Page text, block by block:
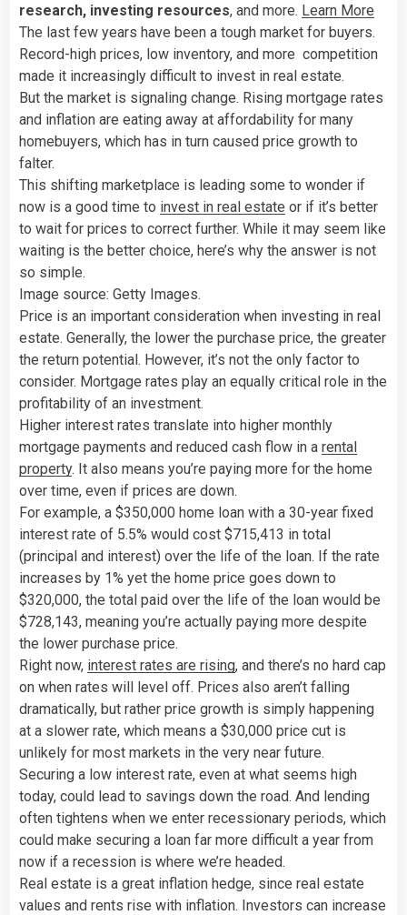
research, investing resources, and more. Learn More
The last few years have been a tough market for buyers.
Record-high prices, low inventory, and more competition
made it increasingly difficult to invest in real estate.
But the market is signaling change. Rising mortgage rates
and inflation are eating away at affordability for many
homebuyers, which has in turn caused price growth to
falter.
This shifting marketplace is leading some to wonder if
now is a good time to invest in real estate or if it’s better
to wait for prices to correct further. While it may seem like
waiting is the better choice, here’s why the answer is not
so simple.
Image source: Getty Images.
Price is an important consideration when investing in real
estate. Generally, the lower the purchase price, the greater
the return potential. However, it’s not the only factor to
consider. Mortgage rates play an equally critical role in the
profitability of an investment.
Higher interest rates translate into higher monthly
mortgage payments and reduced cash flow in a rental
property. It also means you’re paying more for the home
over time, even if prices are down.
For example, a $350,000 home loan with a 30-year fixed
interest rate of 5.5% would cost $715,413 in total
(principal and interest) over the life of the loan. If the rate
increases by 1% yet the home price goes down to
$320,000, the total paid over the life of the loan would be
$728,143, meaning you’re actually paying more despite
the lower purchase price.
Right now, interest rates are rising, and there’s no hard cap
on when rates will level off. Prices also aren’t falling
dramatically, but rather price growth is simply happening
at a slower rate, which means a $30,000 price cut is
unlikely for most markets in the very near future.
Securing a low interest rate, even at what seems high
today, could lead to savings down the road. And lending
often tightens when we enter recessionary periods, which
could make securing a loan far more difficult a year from
now if a recession is where we’re headed.
Real estate is a great inflation hedge, since real estate
values and rents rise with inflation. Investors can increase